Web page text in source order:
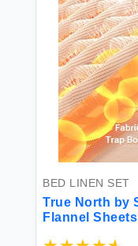
BED LINEN SET
True North by
Flannel Sheets